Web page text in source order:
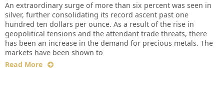
An extraordinary surge of more than six percent was seen in
silver, further consolidating its record ascent past one
hundred ten dollars per ounce. As a result of the rise in
geopolitical tensions and the attendant trade threats, there
has been an increase in the demand for precious metals. The
markets have been shown to
Read More